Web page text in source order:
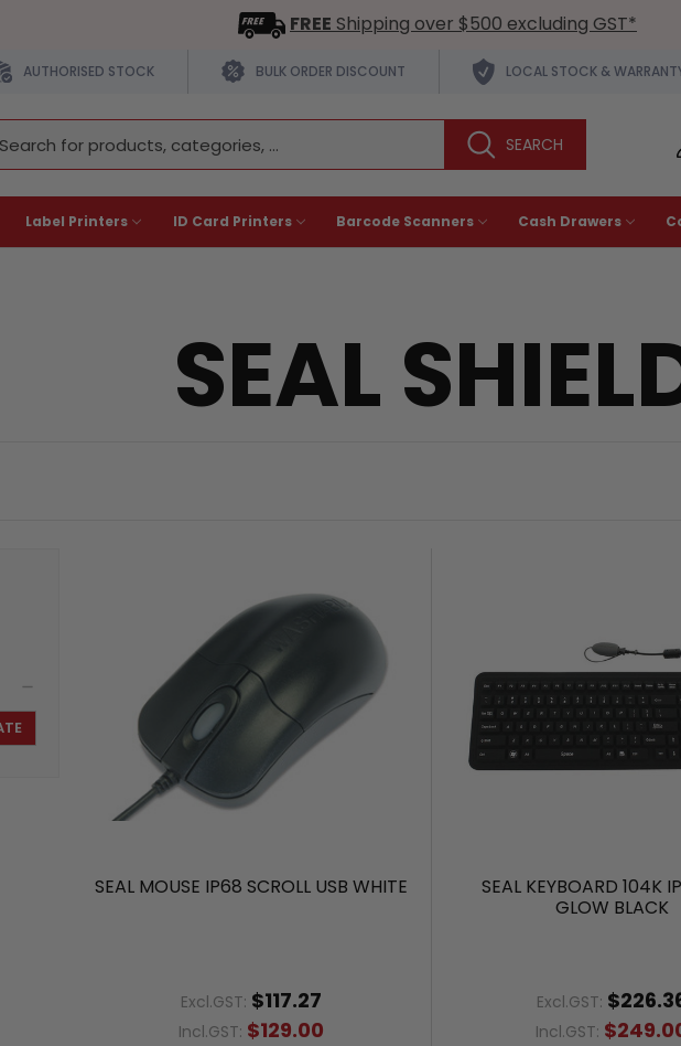
FREE Shipping over $500 excluding GST*
AUTHORISED STOCK BULK ORDER DISCOUNT LOCAL STOCK &
Label Printers ID Card Printers Barcode Scanners Cash Drawers
SEAL
SEAL MOUSE IP68 SCROLL USB WHITE
Excl.GST: $117.27
Incl.GST: $129.00
SEAL KEYBOARD 104K
GLOW BLACK
Excl.GST:
Incl.GST: